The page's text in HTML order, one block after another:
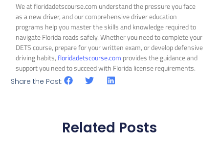
We at floridadetscourse.com understand the pressure you face
as a new driver, and our comprehensive driver education
programs help you master the skills and knowledge required to
navigate Florida roads safely. Whether you need to complete your
DETS course, prepare for your written exam, or develop defensive
driving habits,floridadetscourse.com provides the guidance and
support you need to succeed with Florida license requirements.
Share the Post:
Related Posts